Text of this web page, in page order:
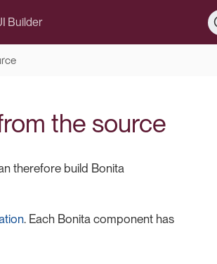
Builder
the source
therefore build Bonita
. Each Bonita component has